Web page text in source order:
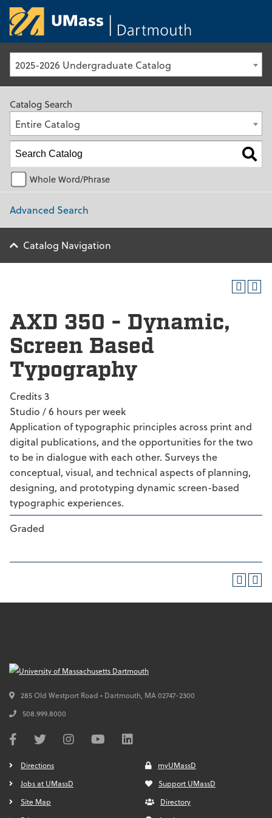
2025-2026 Undergraduate Catalog
Catalog Search
Entire Catalog
Whole Word/Phrase
Advanced Search
Catalog Navigation
AXD 350 - Dynamic,
Screen Based
Typography
Credits 3
Studio / 6 hours per week
Application of typographic principles across print and
digital publications, and the opportunities for the two
to be in dialogue with each other. Surveys the
conceptual, visual, and technical aspects of planning,
designing, and prototyping dynamic screen-based
typographic experiences.
Graded
285 Old Westport Road • Dartmouth, MA02747-2300
508.999.8000
Directions
Jobs at UMassD
Site Map
myUMassD
Support UMassD
Directory